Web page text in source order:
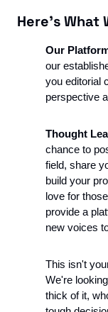
Here's What
Our
our
you editorial
perspective
Thought
chance to
field, share
build your
love for
provide a
new voices
This isn't
We're
thick of it,